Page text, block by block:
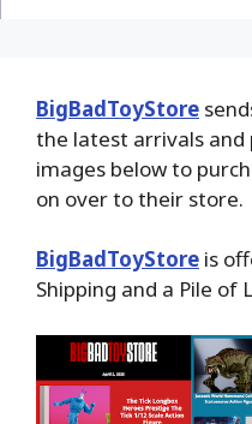
BigBadToyStore
the latest arrivals and
images below to
on over to their store.
BigBadToyStore is
Shipping and a Pile